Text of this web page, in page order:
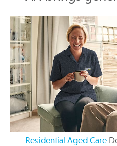
Residential Aged Care